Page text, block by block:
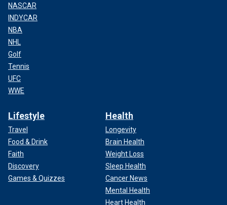
NASCAR
INDYCAR
NBA
NHL
Golf
Tennis
UFC
WWE
Lifestyle
Travel
Food & Drink
Faith
Discovery
Games & Quizzes
Health
Longevity
Brain Health
Weight Loss
Sleep Health
Cancer News
Mental Health
Heart Health